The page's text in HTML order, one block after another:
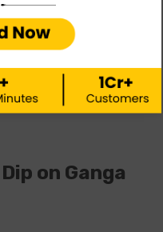
flow through his hair
goddess came to the
on Ganga